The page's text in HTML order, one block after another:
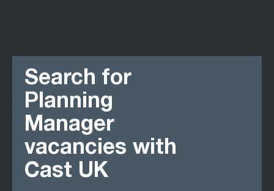
Search for
Planning
Manager
vacancies with
Cast UK